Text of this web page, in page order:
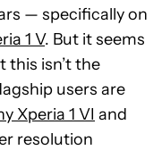
— specifically on
1 V. But it seems
this isn’t the
users are
Xperia 1 VI and
resolution